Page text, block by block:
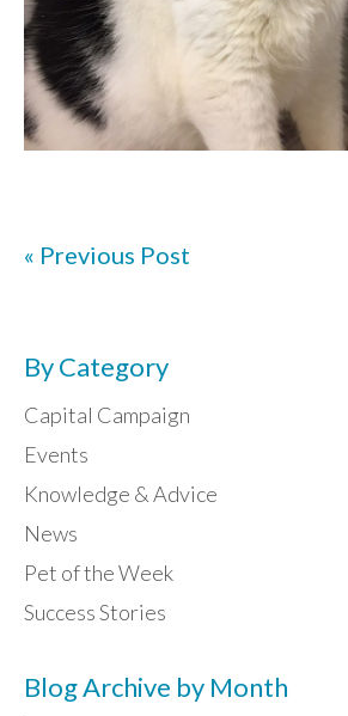
« Previous Post
By Category
Capital Campaign
Events
Knowledge & Advice
News
Pet of the Week
Success Stories
Blog Archive by Month